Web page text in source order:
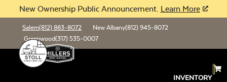
New Ownership Public Announcement. Learn More
Salem(812) 883-8072 New Albany(812) 945-8072
Greenwood(317) 535-0007
INVENTORY